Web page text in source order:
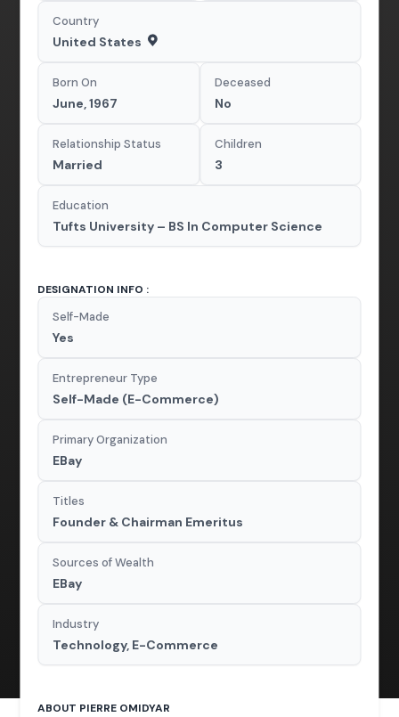
Country
United States
Born On
June, 1967
Deceased
No
Relationship Status
Married
Children
3
Education
Tufts University – BS In Computer Science
DESIGNATION INFO :
Self-Made
Yes
Entrepreneur Type
Self-Made (E-Commerce)
Primary Organization
EBay
Titles
Founder & Chairman Emeritus
Sources of Wealth
EBay
Industry
Technology, E-Commerce
ABOUT PIERRE OMIDYAR